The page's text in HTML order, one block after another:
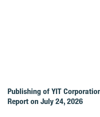
Publishing of YIT
Report on July 24, 2026